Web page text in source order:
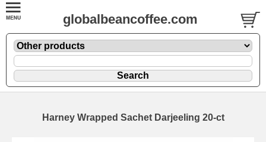
globalbeancoffee.com
Harney Wrapped Sachet Darjeeling 20-ct